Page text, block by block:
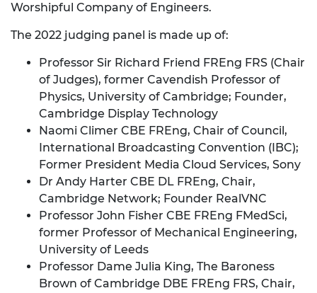
Worshipful Company of Engineers.
The 2022 judging panel is made up of:
Professor Sir Richard Friend FREng FRS (Chair
of Judges), former Cavendish Professor of
Physics, University of Cambridge; Founder,
Cambridge Display Technology
Naomi Climer CBE FREng, Chair of Council,
International Broadcasting Convention (IBC);
Former President Media Cloud Services, Sony
Dr Andy Harter CBE DL FREng, Chair,
Cambridge Network; Founder RealVNC
Professor John Fisher CBE FREng FMedSci,
former Professor of Mechanical Engineering,
University of Leeds
Professor Dame Julia King, The Baroness
Brown of Cambridge DBE FREng FRS, Chair,